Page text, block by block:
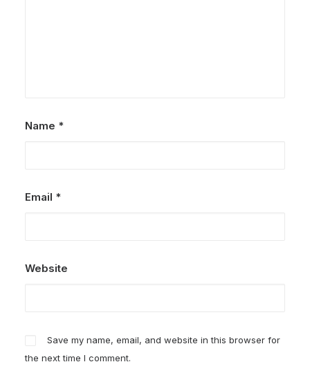
Name *
Email *
Website
Save my name, email, and website in this browser for
the next time I comment.